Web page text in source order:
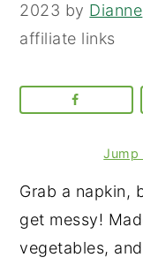
2023 by Dianne
affiliate links
Jump
Grab a napkin,
get messy!
vegetables,